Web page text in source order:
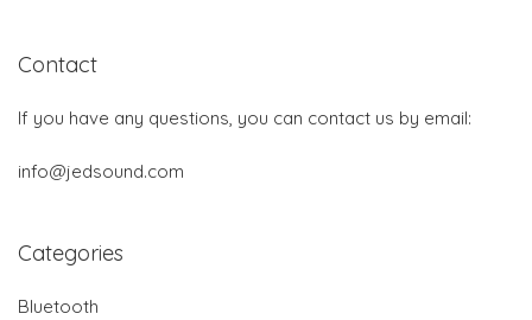
Contact
If you have any questions, you can contact us by email:
info@jedsound.com
Categories
Bluetooth